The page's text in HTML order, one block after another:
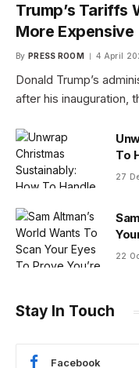
Trump’s Tariffs
More Expensive
By PRESS ROOM 4 April
Donald Trump’s
after his inauguration,
To
27
22
Stay In Touch
Facebook